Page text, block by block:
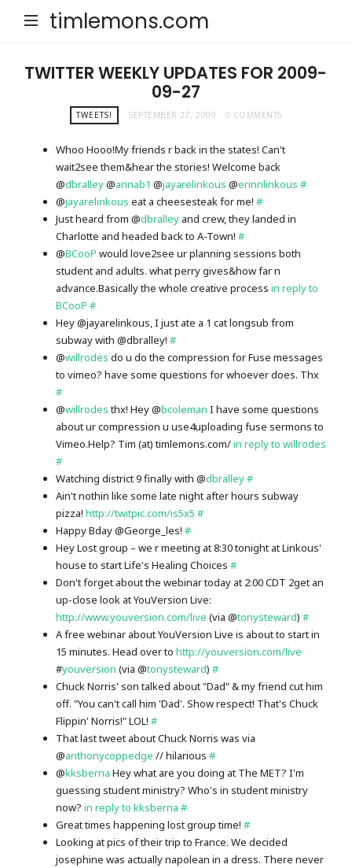
timlemons.com
TWITTER WEEKLY UPDATES FOR 2009-
09-27
TWEETS! SEPTEMBER 27, 2009 0 COMMENTS
Whoo Hooo!My friends r back in the states! Can't
wait2see them&hear the stories! Welcome back
@dbralley@annab1 @jayarelinkous @erinnlinkous #
@jayarelinkous eat a cheesesteak for me!#
Just heard from @dbralley and crew, they landed in
Charlotte and headed back to A-Town!#
@BCooP would love2see ur planning sessions both
student and adults. what perry gives&how far n
advance.Basically the whole creative processin reply to
BCooP #
Hey @jayarelinkous, I just ate a 1 cat longsub from
subway with @dbralley!#
@willrodes do u do the compression for Fuse messages
to vimeo? have some questions for whoever does. Thx
#
@willrodesthx! Hey @bcoleman I have some questions
about ur compression u use4uploading fuse sermons to
Vimeo.Help? Tim (at) timlemons.com/in reply to willrodes
#
Watching district 9 finally with @dbralley#
Ain't nothin like some late night after hours subway
pizza!http://twitpic.com/is5x5 #
Happy Bday @George_les!#
Hey Lost group – we r meeting at 8:30 tonight at Linkous'
house to start Life's Healing Choices#
Don't forget about the webinar today at 2:00 CDT 2get an
up-close look at YouVersion Live:
http://www.youversion.com/live (via @tonysteward)#
A free webinar about YouVersion Live is about to start in
15 minutes. Head over tohttp://youversion.com/live
#youversion (via @tonysteward)#
Chuck Norris' son talked about "Dad" & my friend cut him
off. "You can't call him 'Dad'. Show respect! That's Chuck
Flippin' Norris!" LOL!#
That last tweet about Chuck Norris was via
@anthonycoppedge // hilarious#
@kksberna Hey what are you doing at The MET? I'm
guessing student ministry? Who's in student ministry
now?in reply to kksberna #
Great times happening lost group time!#
Looking at pics of their trip to France. We decided
josephine was actually napolean in a dress. There never